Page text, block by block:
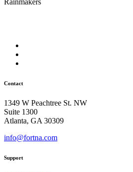
Rainmakers
Contact
1349 W Peachtree St. NW
Suite 1300
Atlanta, GA 30309
info@fortna.com
Support